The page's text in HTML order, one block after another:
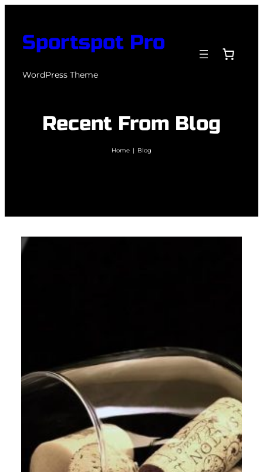
contentSportspot Pro
WordPress Theme
Recent From Blog
Home | Blog